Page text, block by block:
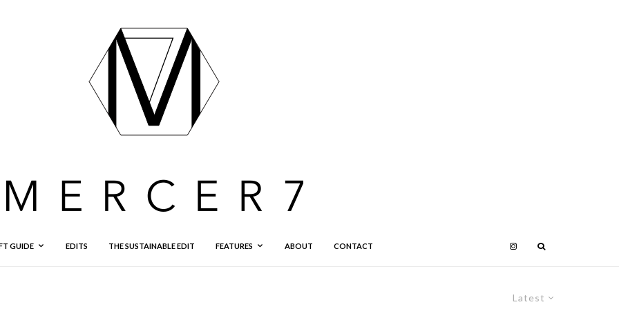
GUIDE EDITS THE SUSTAINABLE EDIT FEATURES ABOUT CONTACT
Latest